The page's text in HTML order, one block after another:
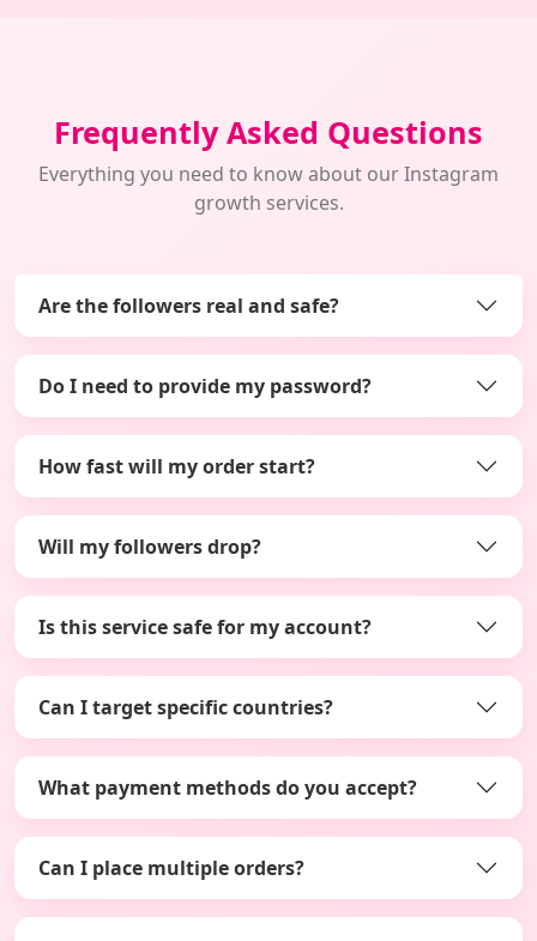
Frequently Asked Questions
Everything you need to know about our Instagram
growth services.
Are the followers real and safe?
Do I need to provide my password?
How fast will my order start?
Will my followers drop?
Is this service safe for my account?
Can I target specific countries?
What payment methods do you accept?
Can I place multiple orders?